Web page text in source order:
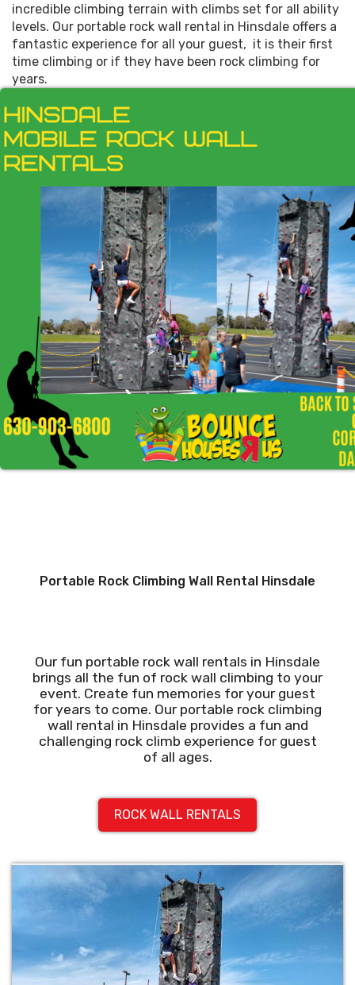
incredible climbing terrain with climbs set for all ability
levels. Our portable rock wall rental in Hinsdale offers a
fantastic experience for all your guest, it is their first
time climbing or if they have been rock climbing for
years.
Portable Rock Climbing Wall Rental Hinsdale
Our fun portable rock wall rentals in Hinsdale
brings all the fun of rock wall climbing to your
event. Create fun memories for your guest
for years to come. Our portable rock climbing
wall rental in Hinsdale provides a fun and
challenging rock climb experience for guest
of all ages.
ROCK WALL RENTALS